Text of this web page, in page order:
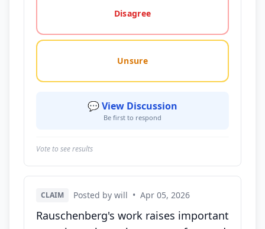
Disagree
Unsure
💬 View Discussion
Be first to respond
Vote to see results
CLAIM Posted by will • Apr 05, 2026
Rauschenberg's work raises important